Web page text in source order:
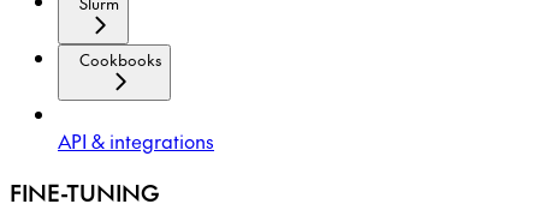
Cookbooks
API & integrations
FINE-TUNING